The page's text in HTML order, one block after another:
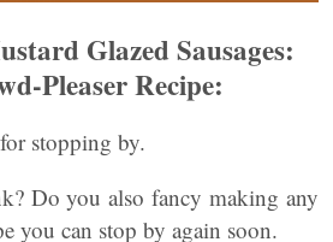
Glazed Sausages:
Pleaser Recipe:
stopping by.
Do you also fancy making any
you can stop by again soon.